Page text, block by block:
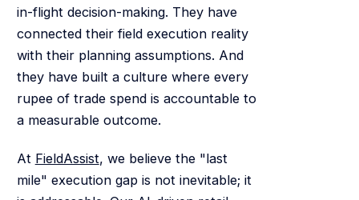
in-flight decision-making. They have
connected their field execution reality
with their planning assumptions. And
they have built a culture where every
rupee of trade spend is accountable to
a measurable outcome.
At FieldAssist, we believe the "last
mile" execution gap is not inevitable; it